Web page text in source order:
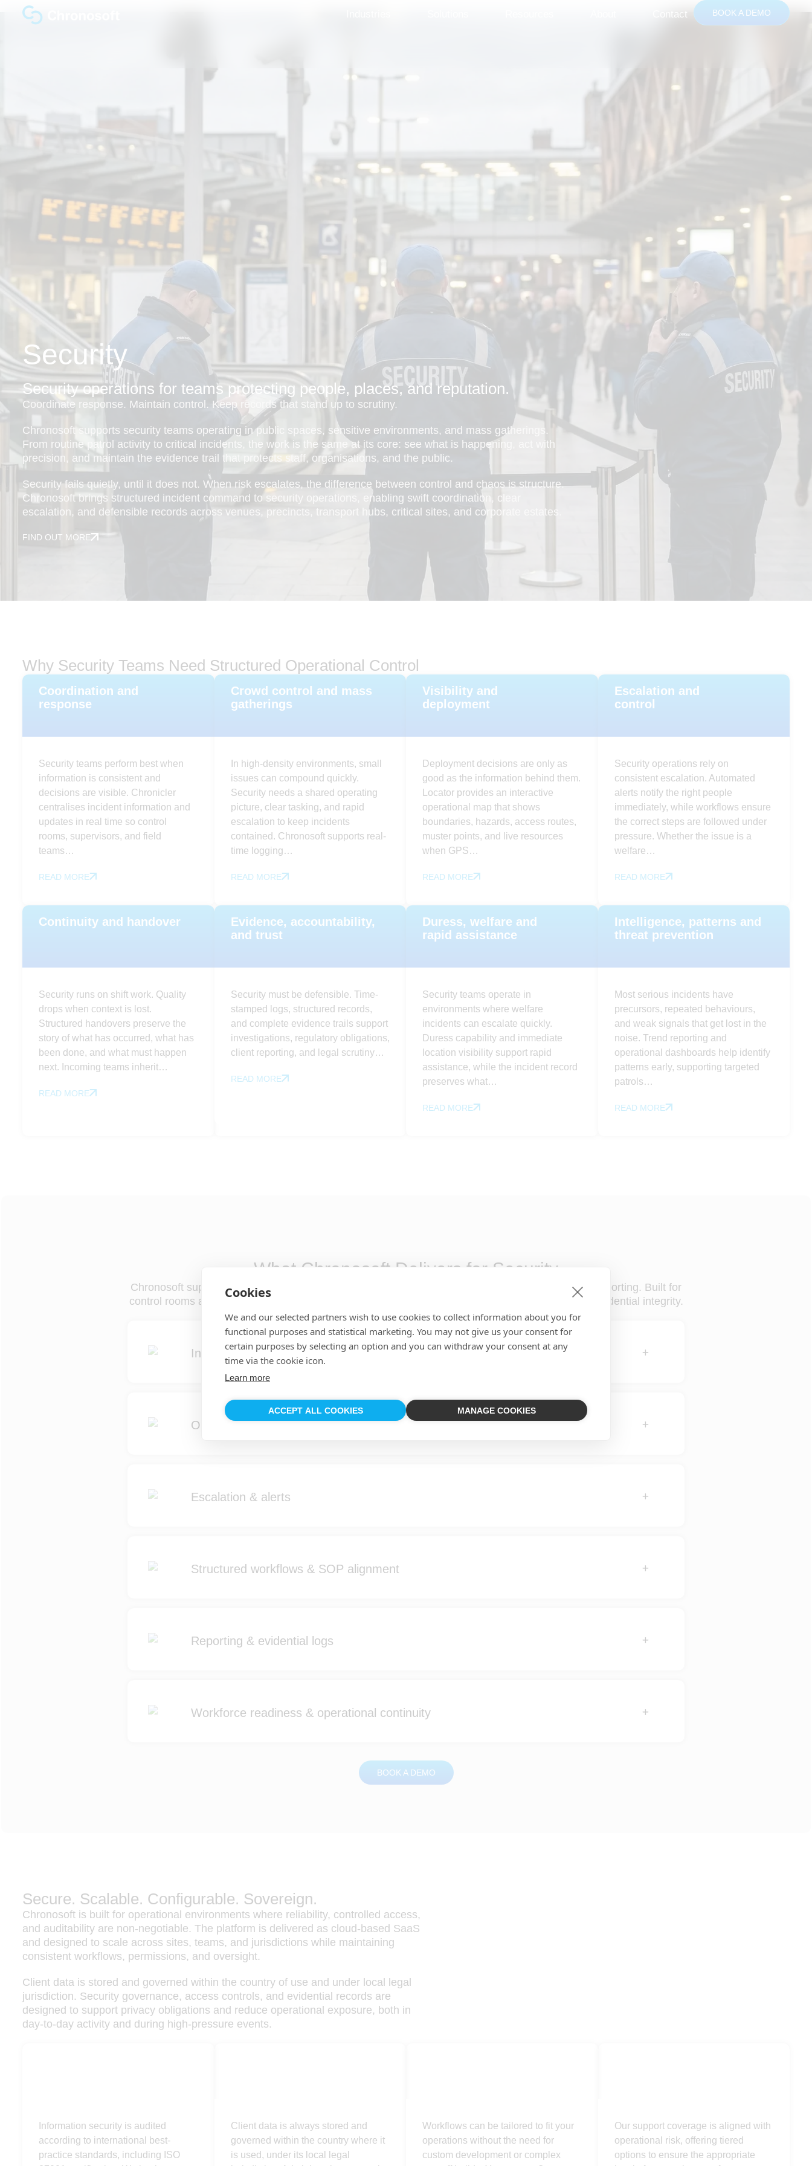
Contact BOOK A DEMO
Security
Security operations for teams protecting people, places, and reputation.
Coordinate response. Maintain control. Keep records that stand up to scrutiny.
Chronosoft supports security teams operating in public spaces, sensitive environments, and mass gatherings.
From routine patrol activity to critical incidents, the work is the same at its core: see what is happening, act with
precision, and maintain the evidence trail that protects staff, organisations, and the public.
Security fails quietly, until it does not. When risk escalates, the difference between control and chaos is structure.
Chronosoft brings structured incident command to security operations, enabling swift coordination, clear
escalation, and defensible records across venues, precincts, transport hubs, critical sites, and corporate estates.
FIND OUT MORE
Why Security Teams Need Structured Operational Control
Coordination and
response
Security teams perform best when
information is consistent and
decisions are visible. Chronicler
centralises incident information and
updates in real time so control
rooms, supervisors, and field
teams…
READ MORE
Crowd control and mass
gatherings
In high-density environments, small
issues can compound quickly.
Security needs a shared operating
picture, clear tasking, and rapid
escalation to keep incidents
contained. Chronosoft supports real-
time logging…
READ MORE
Visibility and
deployment
Deployment decisions are only as
good as the information behind them.
Locator provides an interactive
operational map that shows
boundaries, hazards, access routes,
muster points, and live resources
when GPS…
READ MORE
Escalation and
control
Security operations rely on
consistent escalation. Automated
alerts notify the right people
immediately, while workflows ensure
the correct steps are followed under
pressure. Whether the issue is a
welfare…
READ MORE
Continuity and handover
Security runs on shift work. Quality
drops when context is lost.
Structured handovers preserve the
story of what has occurred, what has
been done, and what must happen
next. Incoming teams inherit…
READ MORE
Evidence, accountability,
and trust
Security must be defensible. Time-
stamped logs, structured records,
and complete evidence trails support
investigations, regulatory obligations,
client reporting, and legal scrutiny…
READ MORE
Duress, welfare and
rapid assistance
Security teams operate in
environments where welfare
incidents can escalate quickly.
Duress capability and immediate
location visibility support rapid
assistance, while the incident record
preserves what…
READ MORE
Intelligence, patterns and
threat prevention
Most serious incidents have
precursors, repeated behaviours,
and weak signals that get lost in the
noise. Trend reporting and
operational dashboards help identify
patterns early, supporting targeted
patrols…
READ MORE
What Chronosoft Delivers for Security
Chronosoft supports the full operational lifecycle, from first report through resolution, review, and reporting. Built for
control rooms and field teams, every capability is designed to strengthen operational control and evidential integrity.
Incident coordination & control
Operational mapping & site context
Escalation & alerts
Structured workflows & SOP alignment
Reporting & evidential logs
Workforce readiness & operational continuity
BOOK A DEMO
Secure. Scalable. Configurable. Sovereign.
Chronosoft is built for operational environments where reliability, controlled access,
and auditability are non-negotiable. The platform is delivered as cloud-based SaaS
and designed to scale across sites, teams, and jurisdictions while maintaining
consistent workflows, permissions, and oversight.
Client data is stored and governed within the country of use and under local legal
jurisdiction. Security governance, access controls, and evidential records are
designed to support privacy obligations and reduce operational exposure, both in
day-to-day activity and during high-pressure events.
Information security is audited
according to international best-
practice standards, including ISO
Client data is always stored and
governed within the country where it
is used, under its local legal
Workflows can be tailored to fit your
operations without the need for
custom development or complex
Our support coverage is aligned with
operational risk, offering tiered
options to ensure the appropriate
Cookies
We and our selected partners wish to use cookies to collect information about you for
functional purposes and statistical marketing. You may not give us your consent for
certain purposes by selecting an option and you can withdraw your consent at any
time via the cookie icon.
Learn more
ACCEPT ALL COOKIES MANAGE COOKIES